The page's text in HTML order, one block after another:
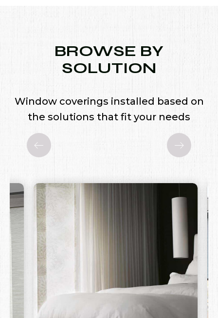
BROWSE BY
SOLUTION
Window coverings installed based on
the solutions that fit your needs